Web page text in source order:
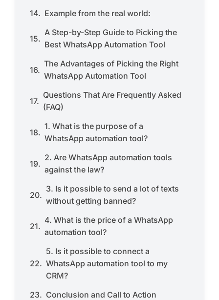
Example from the real world:
A Step-by-Step Guide to Picking the
Best WhatsApp Automation Tool
The Advantages of Picking the Right
WhatsApp Automation Tool
Questions That Are Frequently Asked
(FAQ)
1. What is the purpose of a
WhatsApp automation tool?
2. Are WhatsApp automation tools
against the law?
3. Is it possible to send a lot of texts
without getting banned?
4. What is the price of a WhatsApp
automation tool?
5. Is it possible to connect a
WhatsApp automation tool to my
CRM?
Conclusion and Call to Action